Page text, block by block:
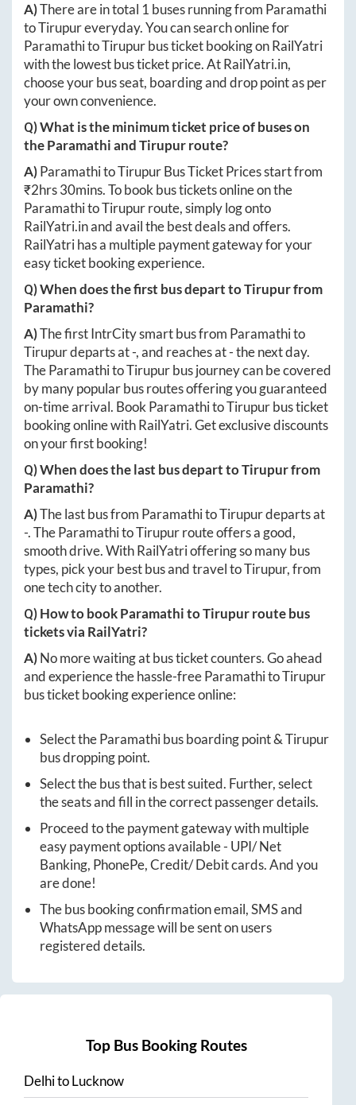
A)There are in total 1 buses running from Paramathi
toTirupureveryday. You can search online for
ParamathitoTirupurbus ticket booking on RailYatri
with the lowest bus ticket price. AtRailYatri.in,
choose your bus seat, boarding and drop point as per
your own convenience.
Q) What is the minimum ticket price of buses on
theParamathiandTirupurroute?
A)ParamathitoTirupurBus Ticket Prices start from
₹2hrs 30mins. To book bus tickets online on the
ParamathitoTirupurroute, simply log onto
RailYatri.inand avail the best deals and offers.
RailYatri has a multiple payment gateway for your
easy ticket booking experience.
Q) When does the first bus depart toTirupurfrom
Paramathi?
A)The first IntrCity smart bus from Paramathito
Tirupurdeparts at-, and reaches at-the next day.
TheParamathitoTirupurbus journey can be covered
by many popular bus routes offering you guaranteed
on-time arrival. BookParamathitoTirupurbus ticket
booking online with RailYatri. Get exclusive discounts
on your first booking!
Q) When does the last bus depart toTirupurfrom
Paramathi?
A)The last bus from ParamathitoTirupurdeparts at
-. TheParamathitoTirupurroute offers a good,
smooth drive. With RailYatri offering so many bus
types, pick your best bus and travel toTirupur, from
one tech city to another.
Q) How to bookParamathitoTirupurroute bus
tickets via RailYatri?
A)No more waiting at bus ticket counters. Go ahead
and experience the hassle-freeParamathitoTirupur
bus ticket booking experience online:
Select theParamathibus boarding point &Tirupur
bus dropping point.
Select the bus that is best suited. Further, select
the seats and fill in the correct passenger details.
Proceed to the payment gateway with multiple
easy payment options available - UPI/ Net
Banking, PhonePe, Credit/ Debit cards. And you
are done!
The bus booking confirmation email, SMS and
WhatsApp message will be sent on users
registered details.
Top Bus Booking Routes
DelhitoLucknow